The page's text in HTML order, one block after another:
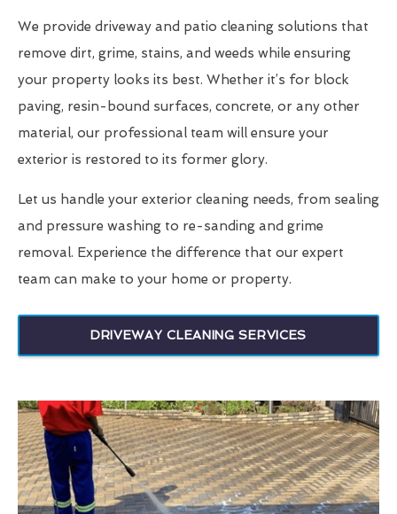
We provide driveway and patio cleaning solutions that
remove dirt, grime, stains, and weeds while ensuring
your property looks its best. Whether it’s for block
paving, resin-bound surfaces, concrete, or any other
material, our professional team will ensure your
exterior is restored to its former glory.
Let us handle your exterior cleaning needs, from sealing
and pressure washing to re-sanding and grime
removal. Experience the difference that our expert
team can make to your home or property.
DRIVEWAY CLEANING SERVICES